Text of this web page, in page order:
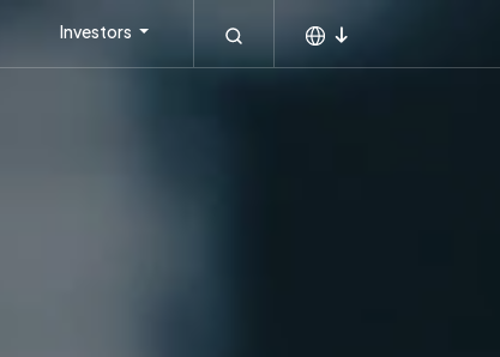
Investors